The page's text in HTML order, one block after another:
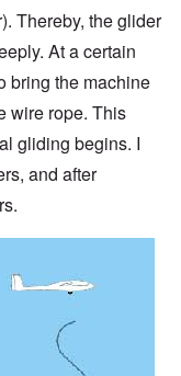
Thereby, the glider
At a certain
bring the machine
wire rope. This
gliding begins. I
and after